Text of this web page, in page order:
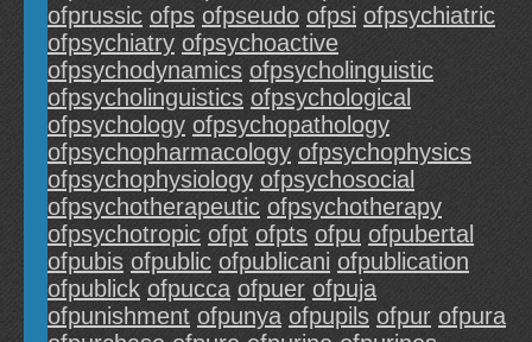
ofprussic ofps ofpseudo ofpsi ofpsychiatric
ofpsychiatry ofpsychoactive
ofpsychodynamics ofpsycholinguistic
ofpsycholinguistics ofpsychological
ofpsychology ofpsychopathology
ofpsychopharmacology ofpsychophysics
ofpsychophysiology ofpsychosocial
ofpsychotherapeutic ofpsychotherapy
ofpsychotropic ofpt ofpts ofpu ofpubertal
ofpubis ofpublic ofpublicani ofpublication
ofpublick ofpucca ofpuer ofpuja
ofpunishment ofpunya ofpupils ofpur ofpura